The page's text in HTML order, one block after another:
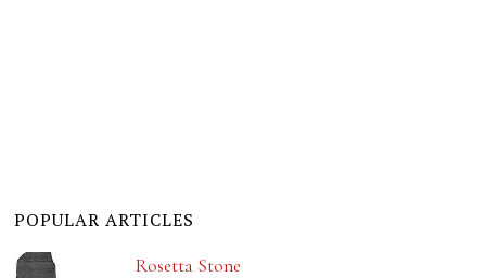
POPULAR ARTICLES
Rosetta Stone